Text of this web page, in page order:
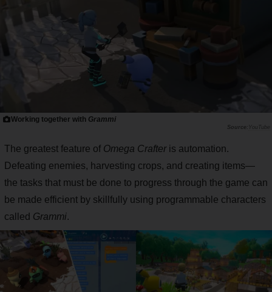
Working together with Grammi
YouTube
The greatest feature of Omega Crafteris automation.
Defeating enemies, harvesting crops, and creating items—
the tasks that must be done to progress through the game can
be made efficient by skillfully using programmable characters
called Grammi.